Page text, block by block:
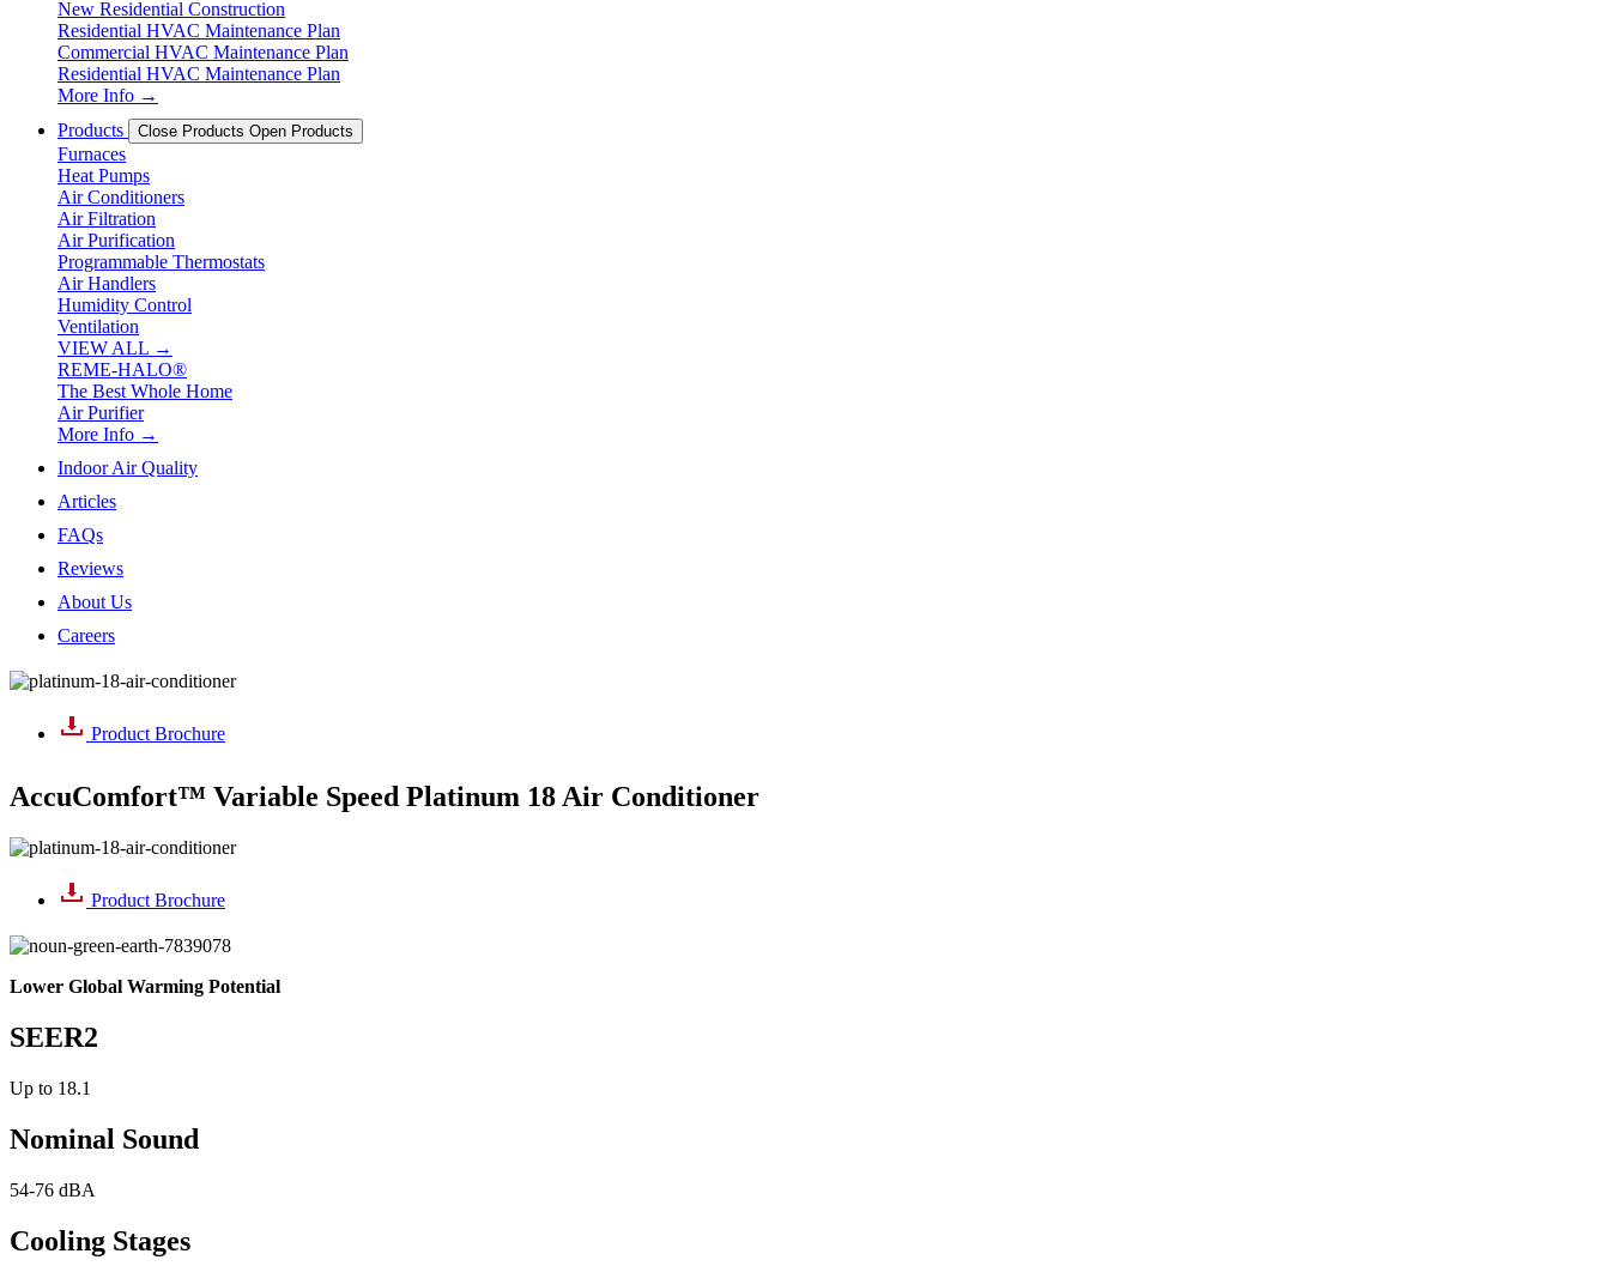
New Residential Construction
Residential HVAC Maintenance Plan
Commercial HVAC Maintenance Plan
Residential HVAC Maintenance Plan
More Info →
Products
Close Products Open Products
Furnaces
Heat Pumps
Air Conditioners
Air Filtration
Air Purification
Programmable Thermostats
Air Handlers
Humidity Control
Ventilation
VIEW ALL →
REME-HALO®
The Best Whole Home
Air Purifier
More Info →
Indoor Air Quality
Articles
FAQs
Reviews
About Us
Careers
Product Brochure
AccuComfort™ Variable Speed Platinum 18 Air Conditioner
Product Brochure
Lower Global Warming Potential
SEER2
Up to 18.1
Nominal Sound
54-76 dBA
Cooling Stages